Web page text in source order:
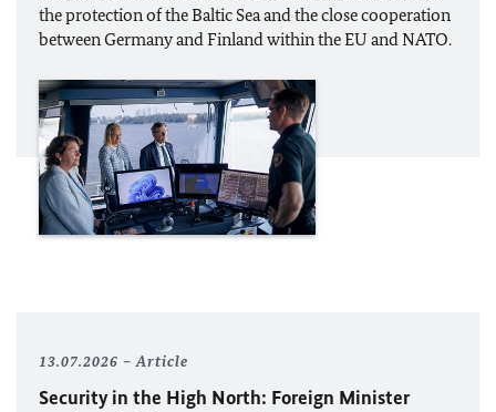
the protection of the Baltic Sea and the close cooperation
between Germany and Finland within theEU and NATO.
13.07.2026 Article
Security in the High North: Foreign Minister